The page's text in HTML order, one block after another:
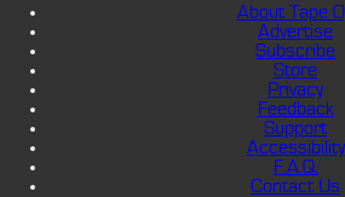
About Tape
Advertise
Subscribe
Store
Privacy
Feedback
Support
Accessibility
F.A.Q.
Contact Us